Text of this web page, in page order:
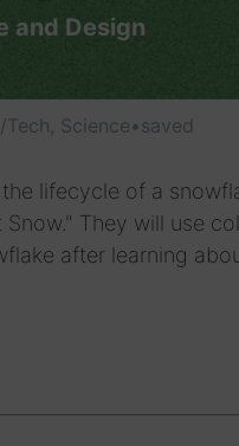
and Design
Science•saved
lifecycle of a
They will use
after learning